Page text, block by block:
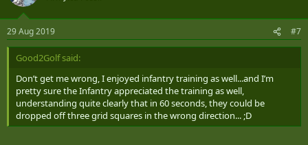
29 Aug 2019 #7
Good2Golf said:
Don’t get me wrong, I enjoyed infantry training as well...and I’m
pretty sure the Infantry appreciated the training as well,
understanding quite clearly that in 60 seconds, they could be
dropped off three grid squares in the wrong direction... ;D